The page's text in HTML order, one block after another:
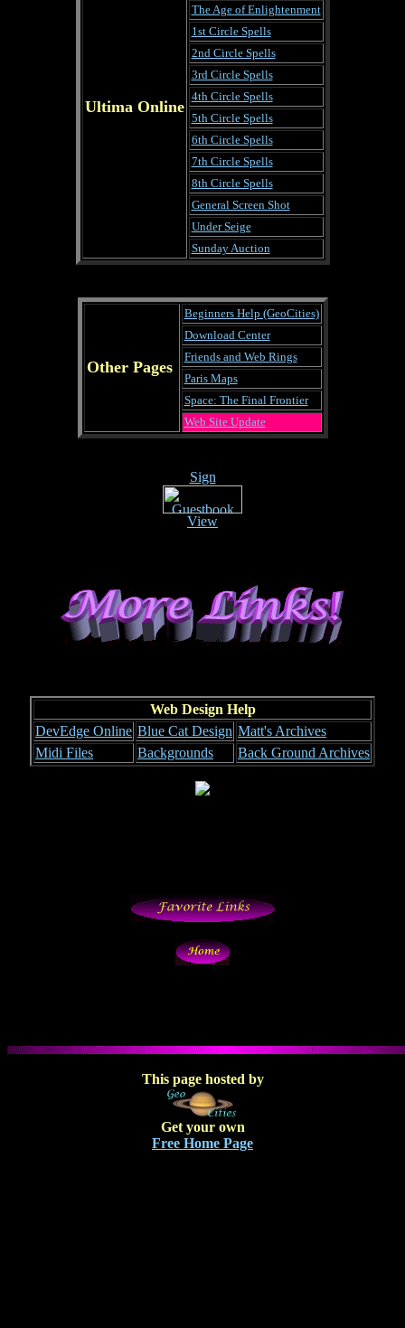
Ultima Online
The Age of Enlightenment
1st Circle Spells
2nd Circle Spells
3rd Circle Spells
4th Circle Spells
5th Circle Spells
6th Circle Spells
7th Circle Spells
8th Circle Spells
General Screen Shot
Under Seige
Sunday Auction
Other Pages
Beginners Help (GeoCities)
Download Center
Friends and Web Rings
Paris Maps
Space: The Final Frontier
Web Site Update
Sign
View
Web Design Help
DevEdge Online Blue Cat Design Matt's Archives
Midi Files
Backgrounds Back Ground Archives
This page hosted by
Get your own
Free Home Page